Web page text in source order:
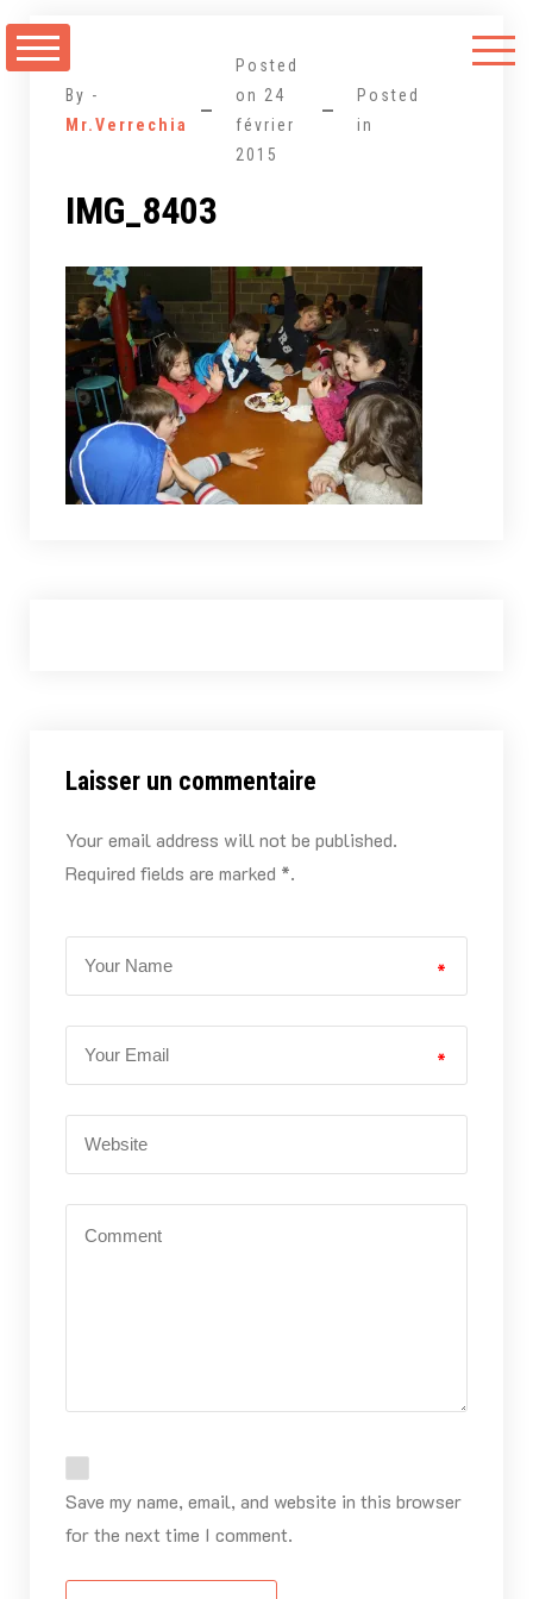
au
By -
Mr.Verrechia
Posted
on 24
février
2015
Posted
in
IMG_8403
Laisser un commentaire
Your email address will not be published.
Required fields are marked *.
*
*
Save my name, email, and website in this browser
for the next time I comment.